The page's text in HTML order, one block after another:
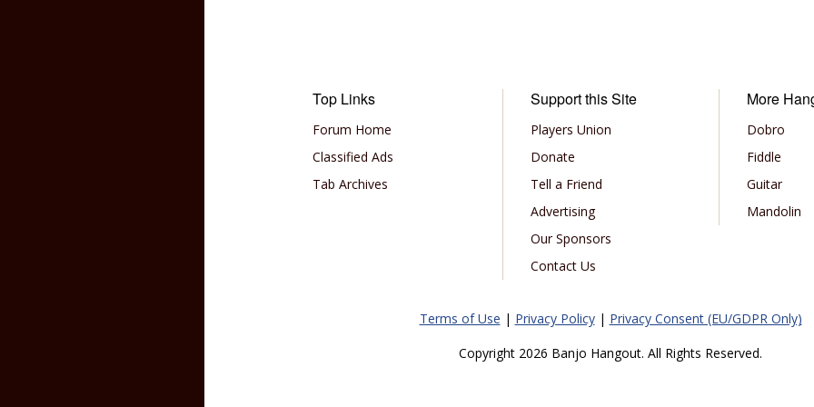
Top Links
Forum Home
Classified Ads
Tab Archives
Support this Site
Players Union
Donate
Tell a Friend
Advertising
Our Sponsors
Contact Us
More
Dobro
Fiddle
Guitar
Mandolin
Terms of Use | Privacy Policy| Privacy Consent (EU/GDPR Only)
Copyright 2026 Banjo Hangout. All Rights Reserved.